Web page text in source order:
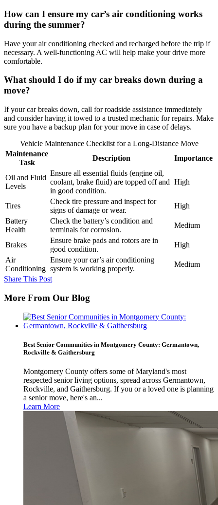
How can I ensure my car’s air conditioning works
during the summer?
Have your air conditioning checked and recharged before the trip if
necessary. A well-functioning AC will help make your drive more
comfortable.
What should I do if my car breaks down during a
move?
If your car breaks down, call for roadside assistance immediately
and consider having it towed to a trusted mechanic for repairs. Make
sure you have a backup plan for your move in case of delays.
Vehicle Maintenance Checklist for a Long-Distance Move
Maintenance
Task
Description Importance
Oil and Fluid
Levels
Ensure all essential fluids (engine oil,
coolant, brake fluid) are topped off and
in good condition.
High
Tires
Check tire pressure and inspect for
signs of damage or wear.
High
Battery
Health
Check the battery’s condition and
terminals for corrosion.
Medium
Brakes
Ensure brake pads and rotors are in
good condition.
High
Air
Conditioning
Ensure your car’s air conditioning
system is working properly.
Medium
Share This Post
More From Our Blog
Best Senior Communities in Montgomery County: Germantown,
Rockville & Gaithersburg
Montgomery County offers some of Maryland's most
respected senior living options, spread across Germantown,
Rockville, and Gaithersburg. If you or a loved one is planning
a senior move, here's an...
Learn More